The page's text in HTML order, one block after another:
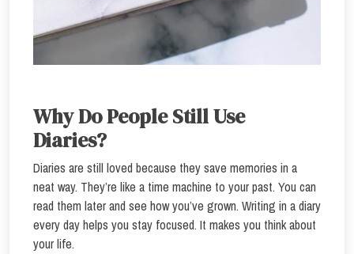
Why Do People Still Use
Diaries?
Diaries are still loved because they save memories in a
neat way. They’re like a time machine to your past. You can
read them later and see how you’ve grown. Writing in a diary
every day helps you stay focused. It makes you think about
your life.